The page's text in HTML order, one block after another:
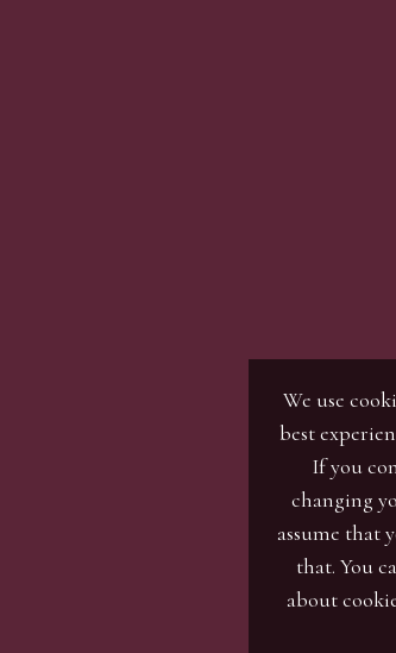
We use
best
If you
changing
assume that
that. You
about